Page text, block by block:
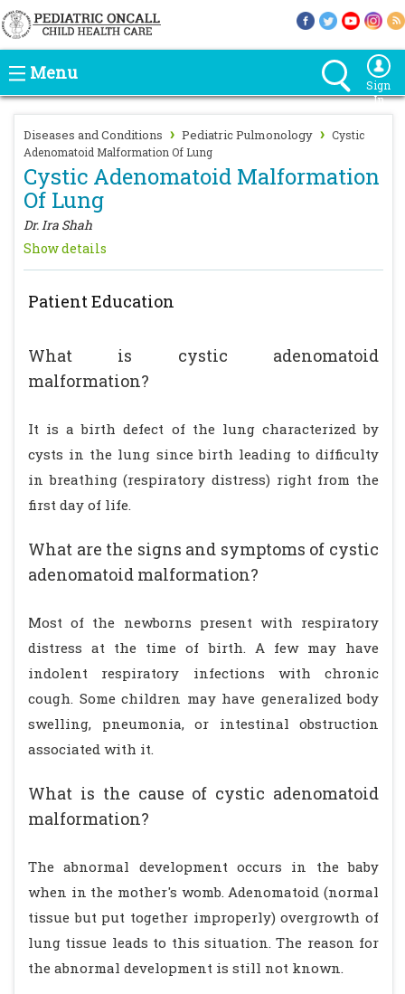
Menu
Sign
In
Diseases and Conditions › Pediatric Pulmonology › Cystic
Adenomatoid Malformation Of Lung
Cystic Adenomatoid Malformation
Of Lung
Dr. Ira Shah
Show details
Patient Education
What is cystic adenomatoid
malformation?
It is a birth defect of the lung characterized by
cysts in the lung since birth leading to difficulty
in breathing (respiratory distress) right from the
first day of life.
What are the signs and symptoms of cystic
adenomatoid malformation?
Most of the newborns present with respiratory
distress at the time of birth. A few may have
indolent respiratory infections with chronic
cough. Some children may have generalized body
swelling, pneumonia, or intestinal obstruction
associated with it.
What is the cause of cystic adenomatoid
malformation?
The abnormal development occurs in the baby
when in the mother's womb. Adenomatoid (normal
tissue but put together improperly) overgrowth of
lung tissue leads to this situation. The reason for
the abnormal development is still not known.